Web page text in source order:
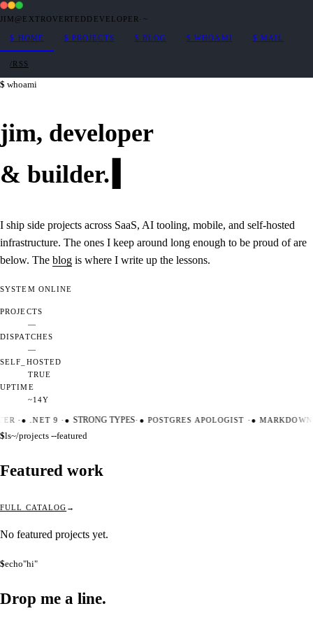
JIM@EXTROVERTEDDEVELOPER · ~
$ HOME $ PROJECTS $ BLOG $ WHOAMI $ MAIL
/RSS
whoami
jim, developer
& builder.
I ship side projects across SaaS, AI tooling, mobile, and self-hosted
infrastructure. The ones I keep around long enough to be proud of are
below. The blog is where I write up the lessons.
SYSTEM ONLINE
PROJECTS
—
DISPATCHES
—
SELF_HOSTED
TRUE
UPTIME
~14Y
·●.NET 9 ·● STRONG TYPES·●POSTGRES APOLOGIST ●MARKDOWN
$ls~/projects --featured
Featured work
FULL CATALOG
No featured projects yet.
$echo"hi"
Drop me a line.